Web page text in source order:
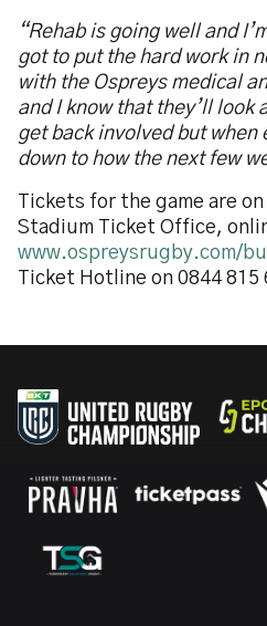
“Rehab is going well and
got to put the hard work in
with the Ospreys medical
and I know that they’ll look
get back involved but when
down to how the next few
Tickets for the game are
Stadium Ticket Office,
www.ospreysrugby.com/
Ticket Hotline on 0844 815